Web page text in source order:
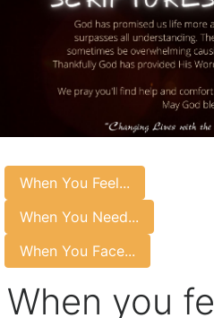
When You Feel...
When You Need...
When You Face...
When you